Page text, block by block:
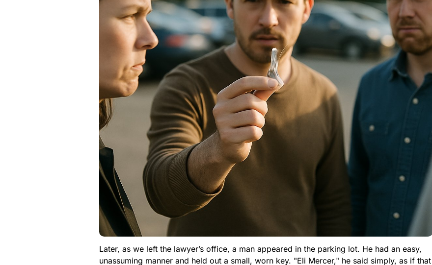
Later, as we left the lawyer’s office, a man appeared in the parking lot. He had an easy,
unassuming manner and held out a small, worn key. "Eli Mercer," he said simply, as if that